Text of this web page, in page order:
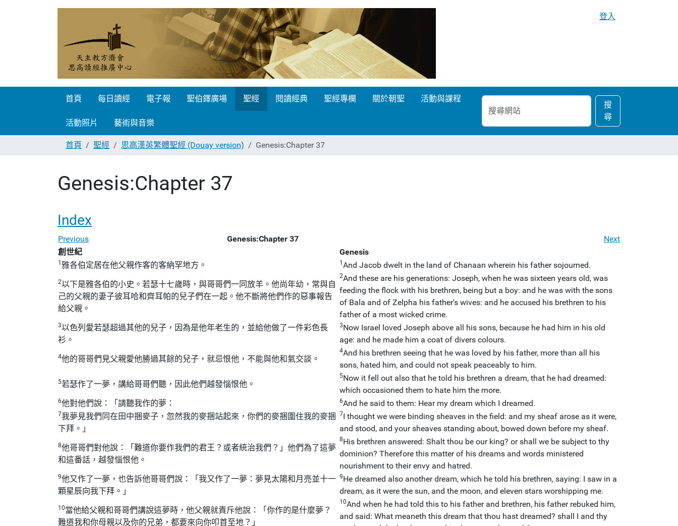
登入
首頁 每日讀經 電子報 聖伯鐸廣場 聖經 閱讀經典 聖經專欄 關於朝聖 活動與課程
活動照片 藝術與音樂
搜
尋
網
站
搜
尋
進
階
搜
尋…
首頁
聖經 思高漢英繁體聖經 (Douay version) Genesis:Chapter 37
Genesis:Chapter 37
Index
Previous Genesis:Chapter 37
Next
創世紀
Genesis
1 雅各伯定居在他父親作客的客納罕地方。 1 And Jacob dwelt in the land of Chanaan wherein his father sojourned.
2以下是雅各伯的小史。若瑟十七歲時，與哥哥們一同放羊。他尚年幼，常與自
己的父親的妻子彼耳哈和齊耳帕的兒子們在一起。他不斷將他們作的惡事報告
給父親。
2And these are his generations: Joseph, when he was sixteen years old, was
feeding the flock with his brethren, being but a boy: and he was with the sons
of Bala and of Zelpha his father's wives: and he accused his brethren to his
father of a most wicked crime.
3以色列愛若瑟超過其他的兒子，因為是他年老生的，並給他做了一件彩色長
衫。
3Now Israel loved Joseph above all his sons, because he had him in his old
age: and he made him a coat of divers colours.
4他的哥哥們見父親愛他勝過其餘的兒子，就忌恨他，不能與他和氣交談。
4And his brethren seeing that he was loved by his father, more than all his
sons, hated him, and could not speak peaceably to him.
5若瑟作了一夢，講給哥哥們聽，因此他們越發惱恨他。
5Now it fell out also that he told his brethren a dream, that he had dreamed:
which occasioned them to hate him the more.
6他對他們說：「請聽我作的夢： 6And he said to them: Hear my dream which I dreamed.
7我夢見我們同在田中捆麥子，忽然我的麥捆站起來，你們的麥捆圍住我的麥捆
下拜。」
7I thought we were binding sheaves in the field: and my sheaf arose as it were,
and stood, and your sheaves standing about, bowed down before my sheaf.
8他哥哥們對他說：「難道你要作我們的君王？或者統治我們？」他們為了這夢
和這番話，越發惱恨他。
8His brethren answered: Shalt thou be our king? or shall we be subject to thy
dominion? Therefore this matter of his dreams and words ministered
nourishment to their envy and hatred.
9他又作了一夢，也告訴他哥哥們說：「我又作了一夢：夢見太陽和月亮並十一
顆星辰向我下拜。」
9He dreamed also another dream, which he told his brethren, saying: I saw in a
dream, as it were the sun, and the moon, and eleven stars worshipping me.
10當他給父親和哥哥們講說這夢時，他父親就責斥他說：「你作的是什麼夢？
難道我和你母親以及你的兄弟，都要來向你叩首至地？」
10And when he had told this to his father and brethren, his father rebuked him,
and said: What meaneth this dream that thou hast dreamed? shall I and thy